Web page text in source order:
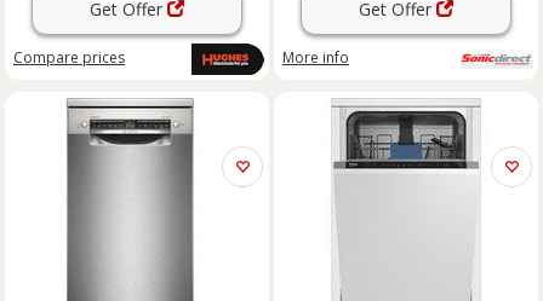
Get Offer
Compare prices
Get Offer
More info